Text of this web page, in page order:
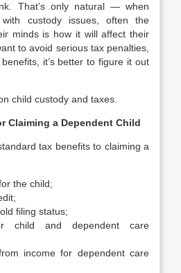
That’s only natural — when
custody issues, often the
minds is how it will affect their
to avoid serious tax penalties,
it’s better to figure it out
child custody and taxes.
Claiming a Dependent Child
tax benefits to claiming a
the child;
filing status;
child and dependent care
income for dependent care